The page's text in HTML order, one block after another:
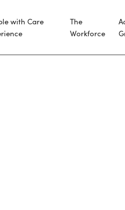
with Care
The
Workforce